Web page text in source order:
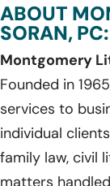
ABOUT
SORAN, PC:
Montgomery
Founded in
services to
individual
family law, civil